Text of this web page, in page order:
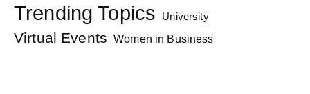
Trending Topics University
Virtual Events Women in Business